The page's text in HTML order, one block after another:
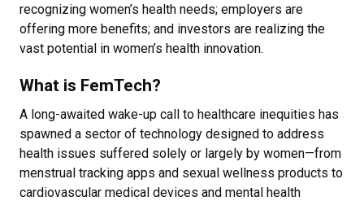
recognizing women’s health needs; employers are
offering more benefits; and investors are realizing the
vast potential in women’s health innovation.
What is FemTech?
A long-awaited wake-up call to healthcare inequities has
spawned a sector of technology designed to address
health issues suffered solely or largely by women—from
menstrual tracking apps and sexual wellness products to
cardiovascular medical devices and mental health